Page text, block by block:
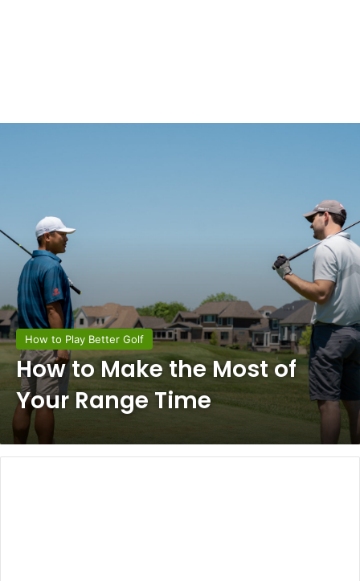
How to Play Better Golf
How to Make the Most of
Your Range Time